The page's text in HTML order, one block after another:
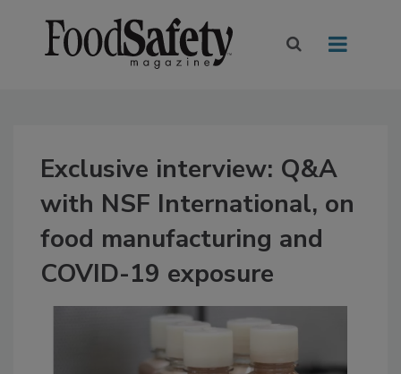
Exclusive interview: Q&A
with NSF International, on
food manufacturing and
COVID-19 exposure